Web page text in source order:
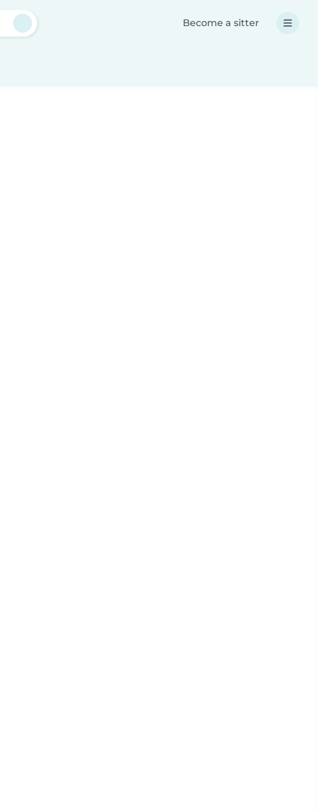
Become a sitter